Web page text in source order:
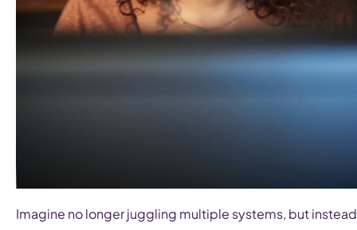
Imagine no longer juggling multiple systems, but instead